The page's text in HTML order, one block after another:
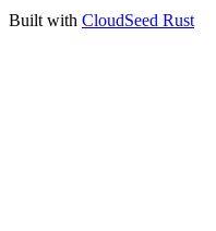
Built with CloudSeed Rust